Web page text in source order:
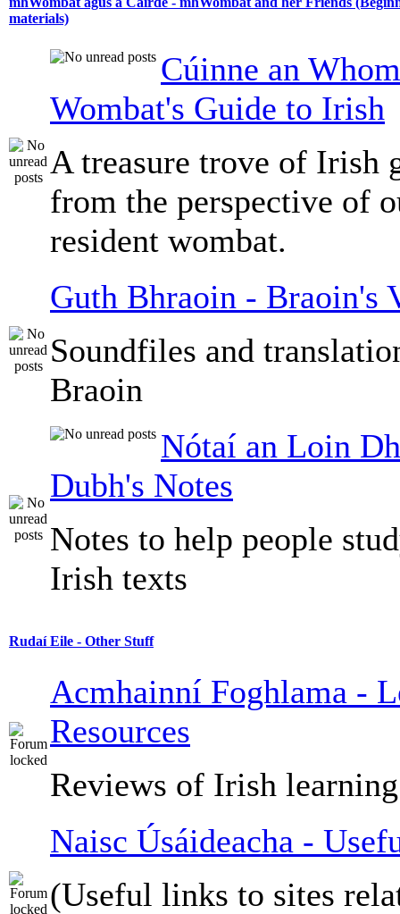
materials)
Cúinne an
Wombat's Guide to Irish
A treasure trove of Irish
from the perspective of
resident wombat.
Guth Bhraoin - Braoin's
Soundfiles and
Braoin
Nótaí an Loin
Dubh's Notes
Notes to help people
Irish texts
Rudaí Eile - Other Stuff
Acmhainní Foghlama -
Resources
Reviews of Irish
Naisc Úsáideacha -
(Useful links to sites